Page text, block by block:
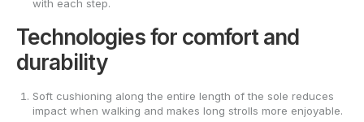
with each step.
Technologies for comfort and
durability
Soft cushioning along the entire length of the sole reduces
impact when walking and makes long strolls more enjoyable.